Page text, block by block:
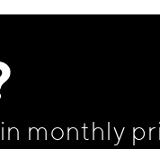
monthly